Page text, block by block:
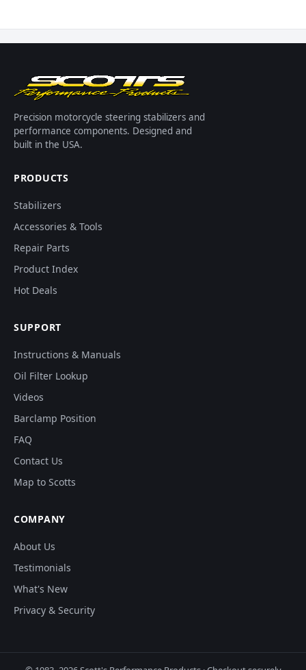
Precision motorcycle steering stabilizers and
performance components. Designed and
built in the USA.
PRODUCTS
Stabilizers
Accessories & Tools
Repair Parts
Product Index
Hot Deals
SUPPORT
Instructions & Manuals
Oil Filter Lookup
Videos
Barclamp Position
FAQ
Contact Us
Map to Scotts
COMPANY
About Us
Testimonials
What's New
Privacy & Security